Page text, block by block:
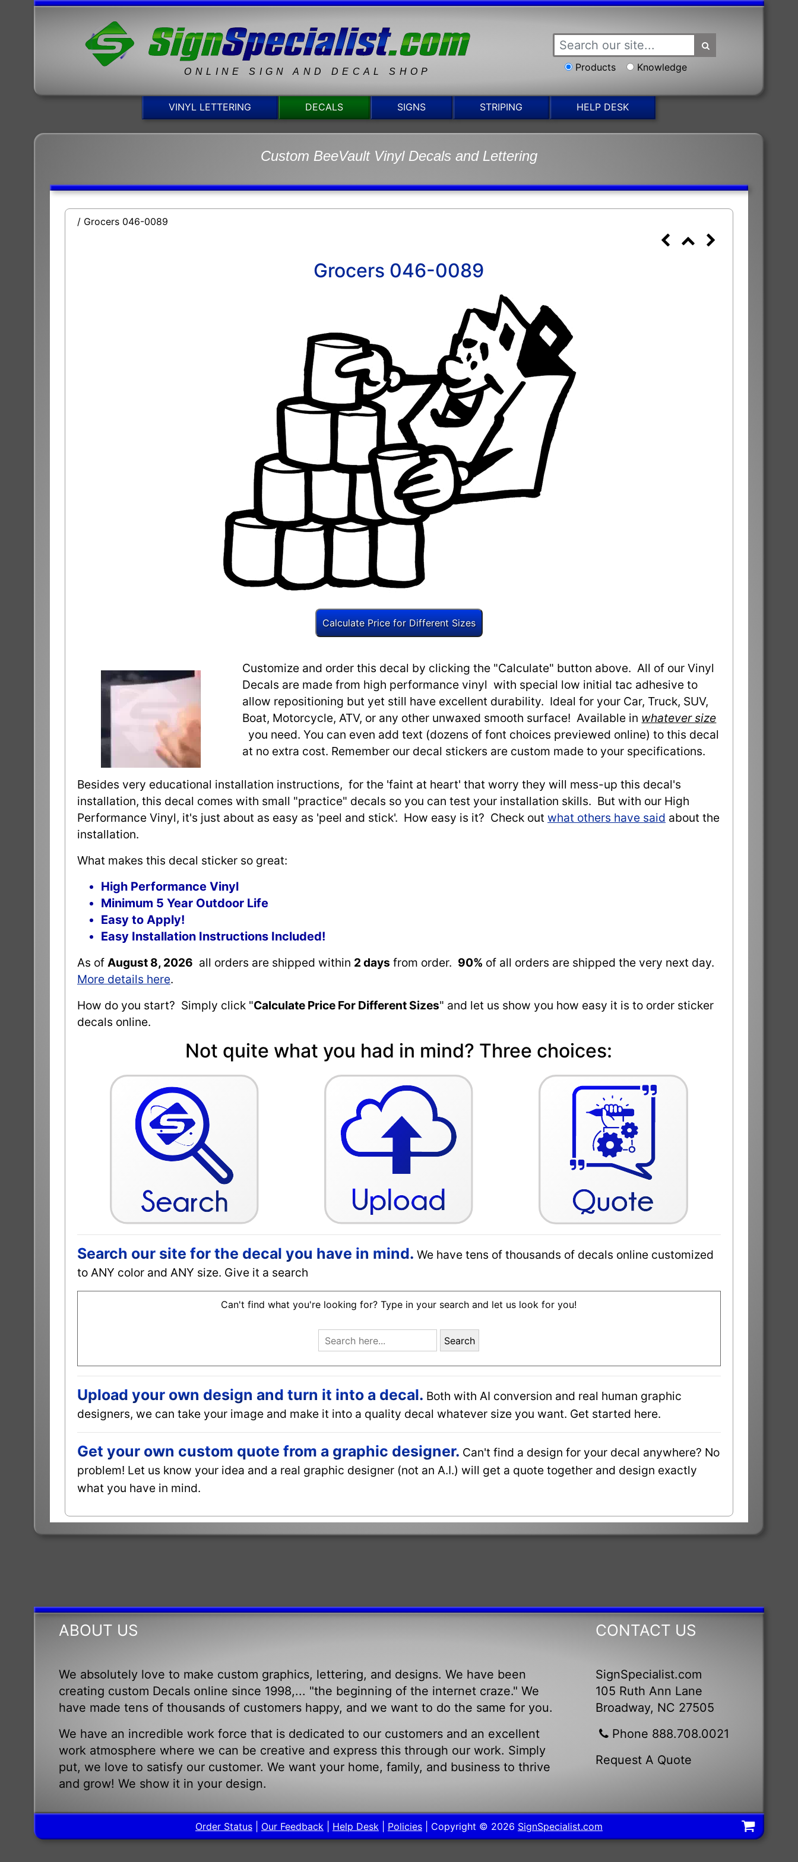
ONLINE SIGN AND DECAL SHOP Products Knowledge
VINYL LETTERING DECALS SIGNS STRIPING HELP DESK
Custom BeeVault Vinyl Decals and Lettering
/ Grocers 046-0089
Grocers 046-0089
Customize and order this decal by clicking the "Calculate" button above. All of our Vinyl
Decals are made from high performance vinyl with special low initial tac adhesive to
allow repositioning but yet still have excellent durability. Ideal for your Car, Truck, SUV,
Boat, Motorcycle, ATV, or any other unwaxed smooth surface! Available in whatever size
you need. You can even add text (dozens of font choices previewed online) to this decal
at no extra cost. Remember our decal stickers are custom made to your specifications.
Besides very educational installation instructions, for the 'faint at heart' that worry they will mess-up this decal's
installation, this decal comes with small "practice" decals so you can test your installation skills. But with our High
Performance Vinyl, it's just about as easy as 'peel and stick'. How easy is it? Check out what others have said about the
installation.
What makes this decal sticker so great:
High Performance Vinyl
Minimum 5 Year Outdoor Life
Easy to Apply!
Easy Installation Instructions Included!
As of August 8, 2026 all orders are shipped within 2 days from order. 90% of all orders are shipped the very next day.
More details here.
How do you start? Simply click "Calculate Price For Different Sizes" and let us show you how easy it is to order sticker
decals online.
Not quite what you had in mind? Three choices:
Search our site for the decal you have in mind. We have tens of thousands of decals online customized
to ANY color and ANY size. Give it a search
Can't find what you're looking for? Type in your search and let us look for you!
Search
Upload your own design and turn it into a decal. Both with AI conversion and real human graphic
designers, we can take your image and make it into a quality decal whatever size you want. Get started here.
Get your own custom quote from a graphic designer. Can't find a design for your decal anywhere? No
problem! Let us know your idea and a real graphic designer (not an A.I.) will get a quote together and design exactly
what you have in mind.
ABOUT US
We absolutely love to make custom graphics, lettering, and designs. We have been
creating custom Decals online since 1998,... "the beginning of the internet craze." We
have made tens of thousands of customers happy, and we want to do the same for you.
We have an incredible work force that is dedicated to our customers and an excellent
work atmosphere where we can be creative and express this through our work. Simply
put, we love to satisfy our customer. We want your home, family, and business to thrive
and grow! We show it in your design.
CONTACT US
SignSpecialist.com
105 Ruth Ann Lane
Broadway, NC 27505
Phone 888.708.0021
Request A Quote
Order Status| Our Feedback| Help Desk| Policies| Copyright © 2026 SignSpecialist.com